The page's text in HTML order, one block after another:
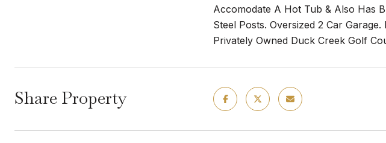
Accomodate A Hot Tub & Also Has
Steel Posts. Oversized 2 Car
Privately Owned Duck Creek Golf
Share Property